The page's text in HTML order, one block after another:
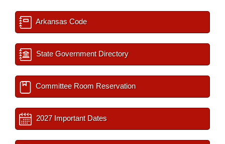
Arkansas Code
State Government Directory
Committee Room Reservation
2027 Important Dates